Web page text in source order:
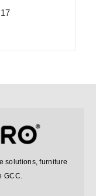
solutions, furniture
GCC.